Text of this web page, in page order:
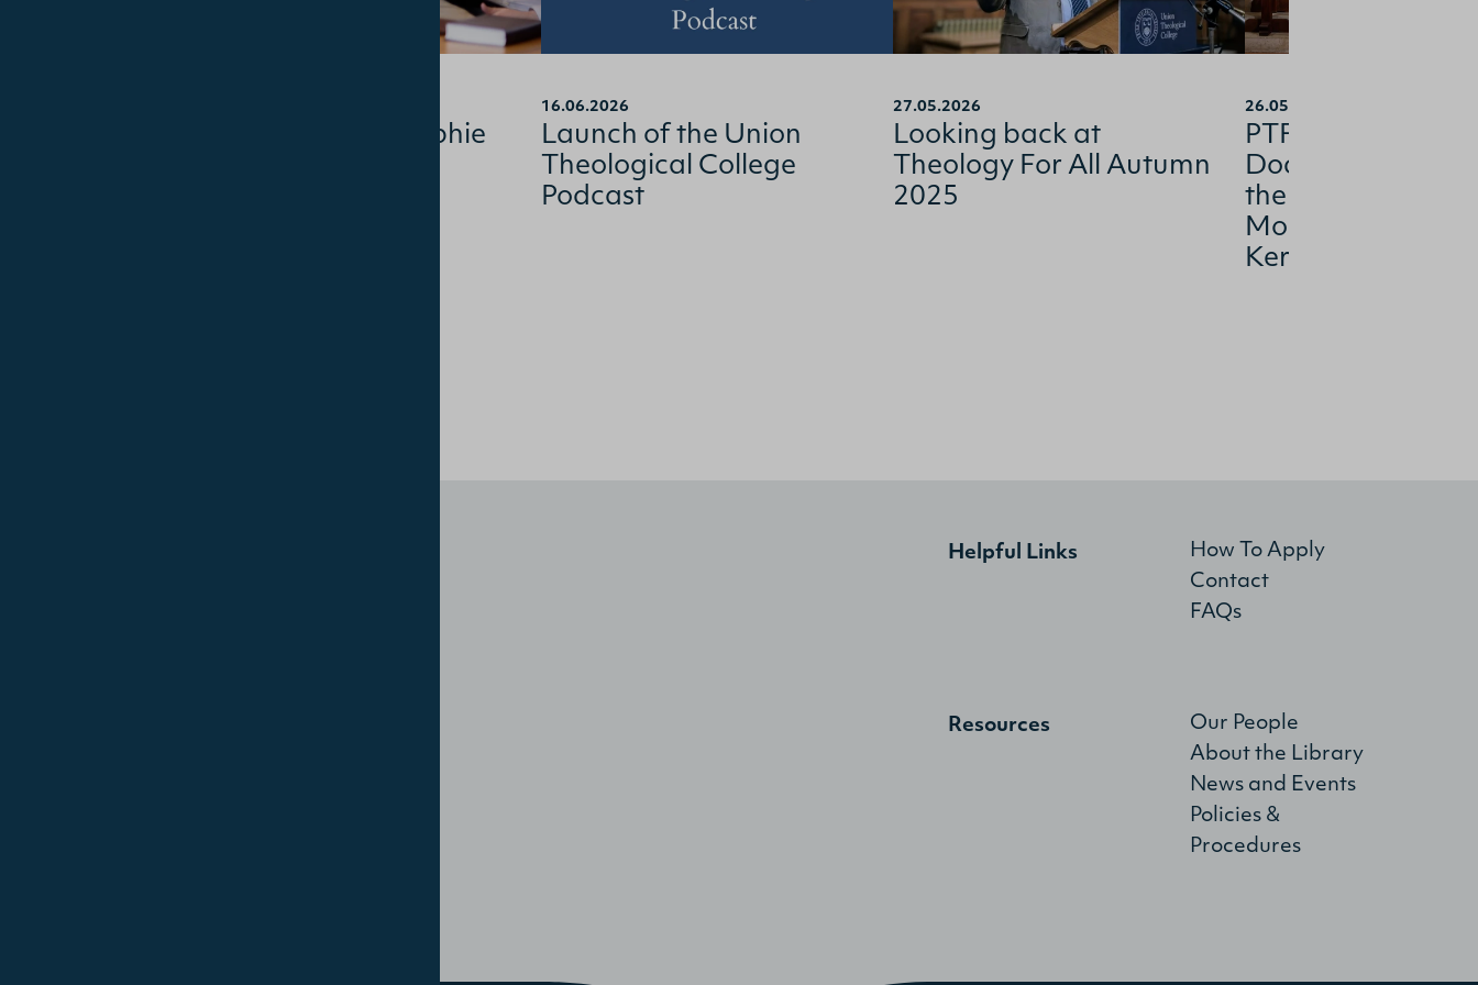
Student profile: Sophie
16.06.2026
Launch of the Union
Theological College
Podcast
27.05.2026
Looking back at
Theology For All Autumn
2025
26.05.2026
PTFI confers
Doctorate of
the Church’s
Moderator, Rev
Kerr
Helpful Links
How To Apply
Contact
FAQs
Resources
Our People
About the Library
News and Events
Policies &
Procedures